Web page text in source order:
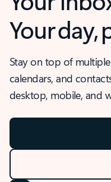
Your day,
Stay on top of
calendars, and
desktop, mobile, and